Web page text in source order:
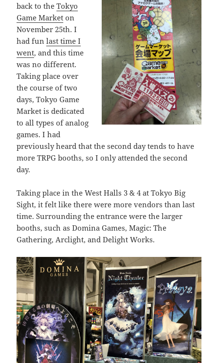
back to theTokyo
Game Market on
November 25th. I
had funlast time I
went, and this time
was no different.
Taking place over
the course of two
days, Tokyo Game
Market is dedicated
to all types of analog
games. I had
previously heard that the second day tends to have
more TRPG booths, so I only attended the second
day.
Taking place in the West Halls 3 & 4 at Tokyo Big
Sight, it felt like there were more vendors than last
time. Surrounding the entrance were the larger
booths, such as Domina Games, Magic: The
Gathering, Arclight, and Delight Works.